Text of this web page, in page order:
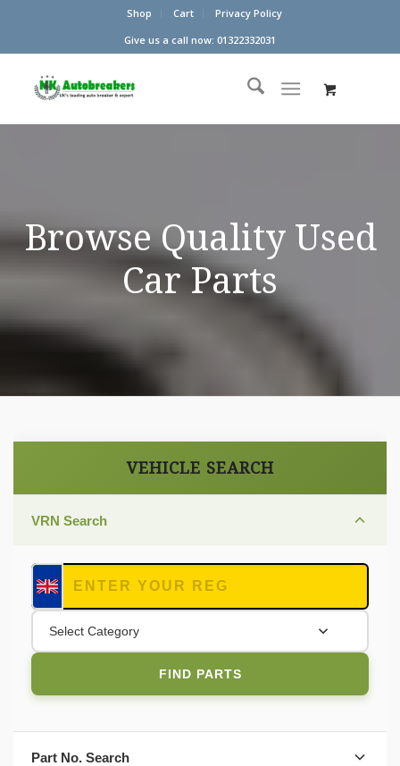
Shop Cart
Privacy Policy
Give us a call now: 01322332031
Browse Quality Used
Car Parts
VEHICLE SEARCH
VRN Search
Select Category
FIND PARTS
Part No. Search